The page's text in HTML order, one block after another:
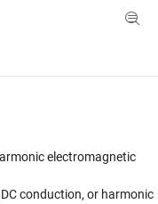
Toggle
electromagnetic
conduction, or harmonic